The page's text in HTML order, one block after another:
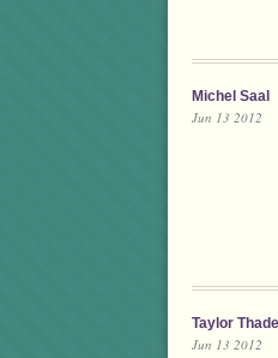
Michel Saal
Jun 13 2012
Taylor
Jun 13 2012